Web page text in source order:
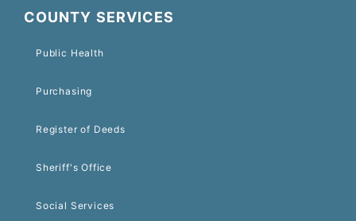
COUNTY SERVICES
Public Health
Purchasing
Register of Deeds
Sheriff's Office
Social Services